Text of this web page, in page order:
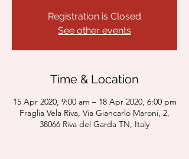
Registration is Closed
See other events
Time & Location
15 Apr 2020, 9:00 am – 18 Apr 2020, 6:00 pm
Fraglia Vela Riva, Via Giancarlo Maroni, 2,
38066 Riva del Garda TN, Italy